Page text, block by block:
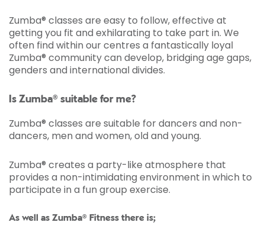
Zumba® classes are easy to follow, effective at
getting you fit and exhilarating to take part in. We
often find within our centres a fantastically loyal
Zumba® community can develop, bridging age gaps,
genders and international divides.
Is Zumba® suitable for me?
Zumba® classes are suitable for dancers and non-
dancers, men and women, old and young.
Zumba® creates a party-like atmosphere that
provides a non-intimidating environment in which to
participate in a fun group exercise.
As well as Zumba® Fitness there is;